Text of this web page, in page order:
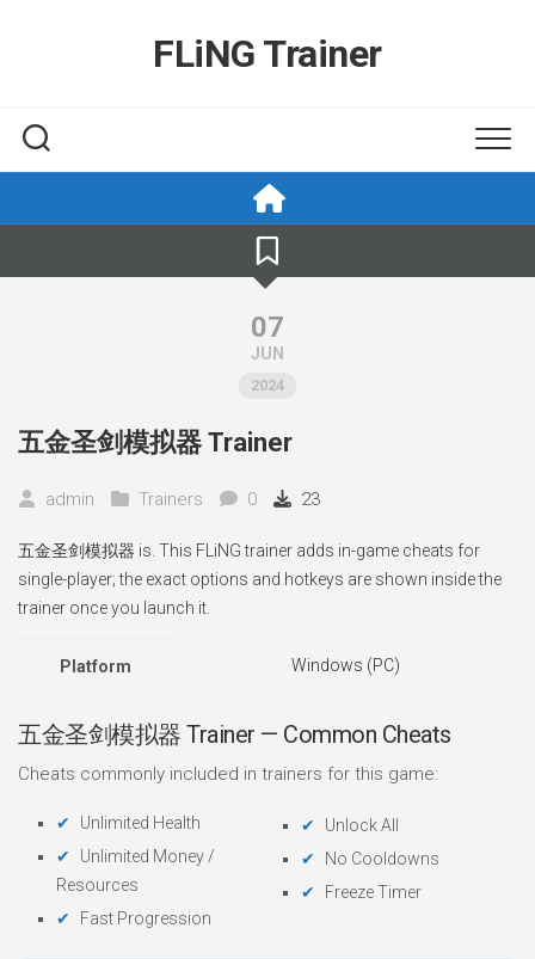
FLiNG Trainer
07
JUN
2024
五金圣剑模拟器 Trainer
admin Trainers 0 23
五金圣剑模拟器 is. This FLiNG trainer adds in-game cheats for
single-player; the exact options and hotkeys are shown inside the
trainer once you launch it.
Platform Windows (PC)
五金圣剑模拟器 Trainer — Common Cheats
Cheats commonly included in trainers for this game:
Unlimited Health
Unlimited Money /
Resources
Fast Progression
Unlock All
No Cooldowns
Freeze Timer